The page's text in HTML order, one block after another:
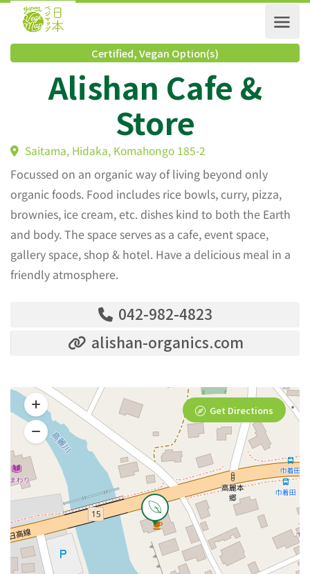
Certified,Vegan Option(s)
Alishan Cafe &
Store
Saitama, Hidaka, Komahongo 185-2
Focussed on an organic way of living beyond only
organic foods. Food includes rice bowls, curry, pizza,
brownies, ice cream, etc. dishes kind to both the Earth
and body. The space serves as a cafe, event space,
gallery space, shop & hotel. Have a delicious meal in a
friendly atmosphere.
042-982-4823
alishan-organics.com
Get Directions